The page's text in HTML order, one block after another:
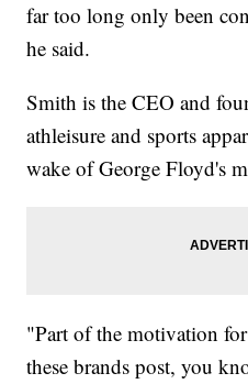
far too long only been
he said.
Smith is the CEO and
athleisure and sports
wake of George Floyd's
"Part of the motivation
these brands post, you